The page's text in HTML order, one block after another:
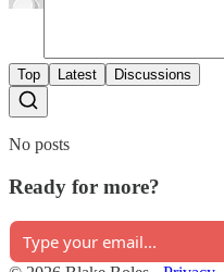
Top Latest Discussions
No posts
Ready for more?